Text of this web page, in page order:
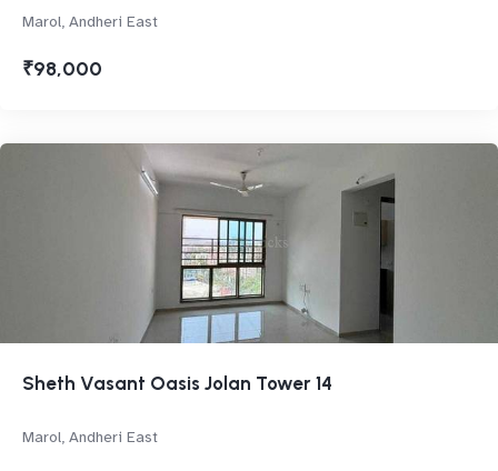
Marol, Andheri East
₹98,000
Sheth Vasant Oasis Jolan Tower 14
Marol, Andheri East